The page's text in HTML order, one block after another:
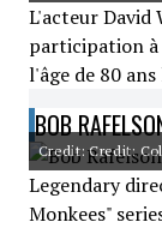
L'acteur David
participation à
l'âge de 80
BOB
Credit: Credit:
Legendary
Monkees"